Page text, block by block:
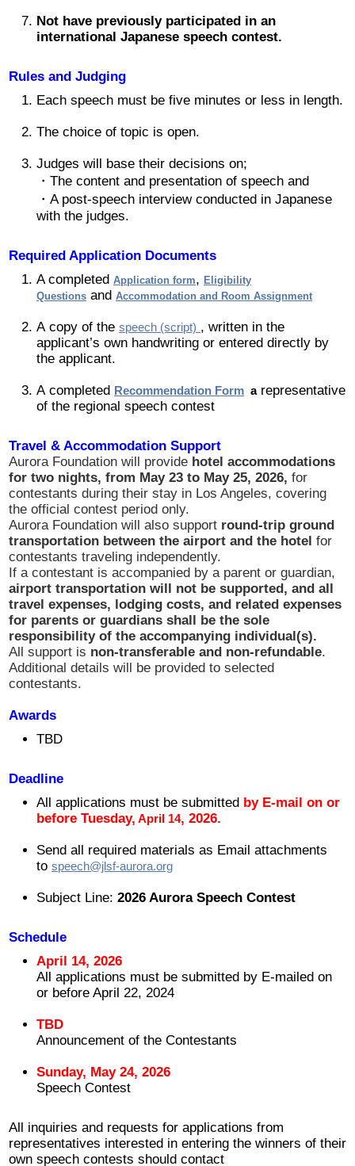
奨学金
2023 Resipiant
2018 Recipients
2017 Recipients
2016 Recipients
2015 Recipients
2014 受賞者
2013 受賞者
コンサート情報
さだ まさし
授賞式
2023 受賞者
2023 Sponsor
Golf
新着情報
Not have previously participated in an
international Japanese speech contest.
Rules and Judging
Each speech must be five minutes or less in length.
The choice of topic is open.
Judges will base their decisions on;
・The content and presentation of speech and
・A post-speech interview conducted in Japanese
with the judges.
Required Application Documents
A completed Application form, Eligibility
Questions and Accommodation and Room Assignment
A copy of the speech (script) , written in the
applicant’s own handwriting or entered directly by
the applicant.
A completed Recommendation Form arepresentative
of the regional speech contest
Travel & Accommodation Support
Aurora Foundation will provide hotel accommodations
for two nights, from May 23 to May 25, 2026, for
contestants during their stay in Los Angeles, covering
the official contest period only.
Aurora Foundation will also support round-trip ground
transportation between the airport and the hotel for
contestants traveling independently.
If a contestant is accompanied by a parent or guardian,
airport transportation will not be supported, and all
travel expenses, lodging costs, and related expenses
for parents or guardians shall be the sole
responsibility of the accompanying individual(s).
All support is non-transferable and non-refundable.
Additional details will be provided to selected
contestants.
Awards
TBD
Deadline
All applications must be submitted by E-mail on or
before Tuesday, April 14, 2026.
Send all required materials as Email attachments
to speech@jlsf-aurora.org
Subject Line: 2026 Aurora Speech Contest
Schedule
April 14, 2026
All applications must be submitted by E-mailed on
or before April 22, 2024
TBD
Announcement of the Contestants
Sunday, May 24, 2026
Speech Contest
All inquiries and requests for applications from
representatives interested in entering the winners of their
own speech contests should contact